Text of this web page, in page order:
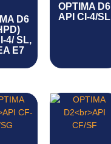
D6
4/ SL,
E7
OPTIMA D6
API CI-4/SL